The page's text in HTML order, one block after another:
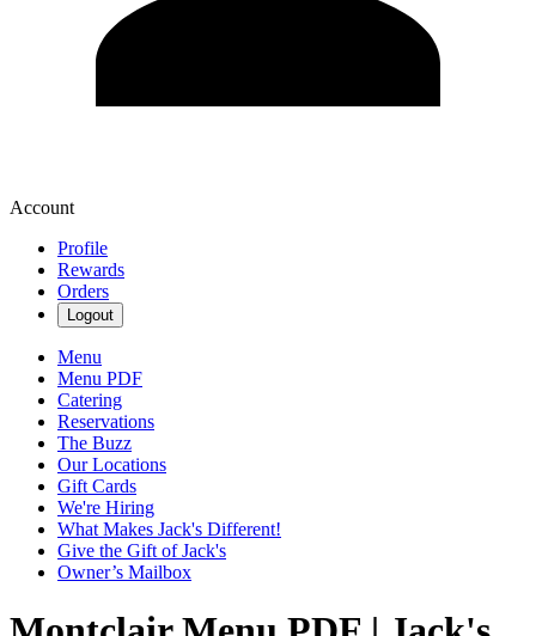
Account
Profile
Rewards
Orders
Logout
Menu
Menu PDF
Catering
Reservations
The Buzz
Our Locations
Gift Cards
We're Hiring
What Makes Jack's Different!
Give the Gift of Jack's
Owner’s Mailbox